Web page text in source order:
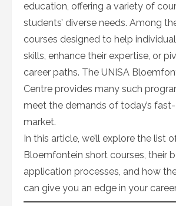
education, offering a variety of
students’ diverse needs. Among
courses designed to help
skills, enhance their expertise, or
career paths. The UNISA
Centre provides many such
meet the demands of today’s
market.
In this article, we’ll explore the list
Bloemfontein short courses, their
application processes, and how
can give you an edge in your